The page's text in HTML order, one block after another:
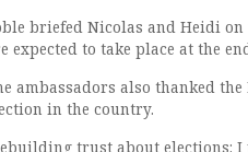
briefed Nicolas and Heidi
expected to take place at the
ambassadors also thanked
in the country.
trust about elections: